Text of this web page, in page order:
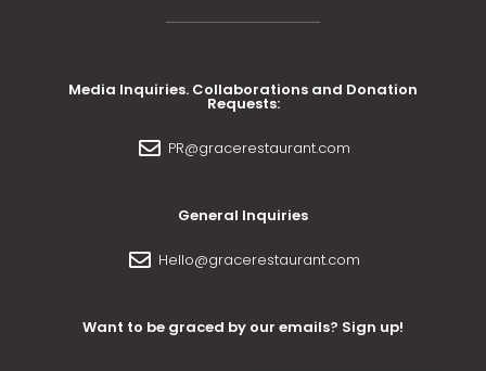
Media Inquiries. Collaborations and Donation
Requests:
PR@gracerestaurant.com
General Inquiries
Hello@gracerestaurant.com
Want to be graced by our emails? Sign up!